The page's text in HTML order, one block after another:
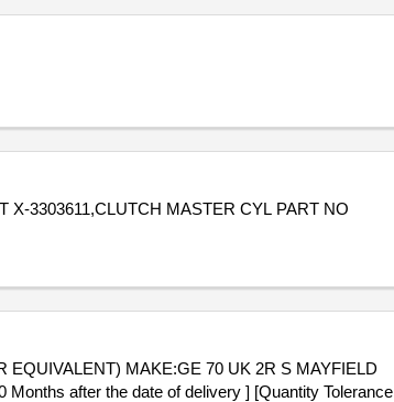
X-3303611,CLUTCH MASTER CYL PART NO
EQUIVALENT) MAKE:GE 70 UK 2R S MAYFIELD
after the date of delivery ] [Quantity Tolerance